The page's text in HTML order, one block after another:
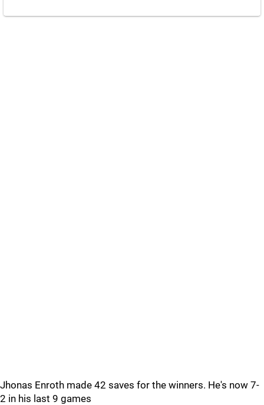
Jhonas Enroth made 42 saves for the winners. He's now 7-
2 in his last 9 games